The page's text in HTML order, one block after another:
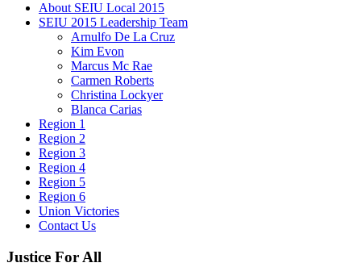
About SEIU Local 2015
SEIU 2015 Leadership Team
Arnulfo De La Cruz
Kim Evon
Marcus Mc Rae
Carmen Roberts
Christina Lockyer
Blanca Carias
Region 1
Region 2
Region 3
Region 4
Region 5
Region 6
Union Victories
Contact Us
Justice For All